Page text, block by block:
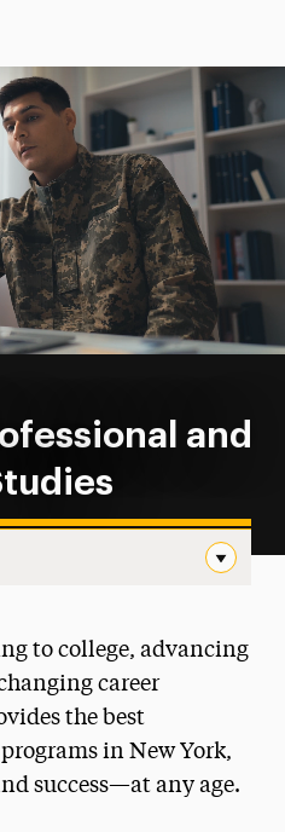
and
to college, advancing
career
the best
in New York,
success—at any age.